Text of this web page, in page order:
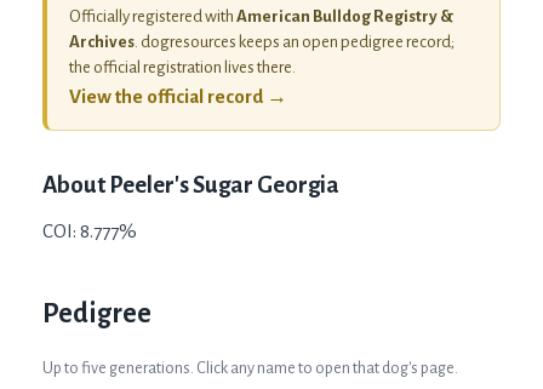
Officially registered with American Bulldog Registry &
Archives. dogresources keeps an open pedigree record;
the official registration lives there.
View the official record →
About Peeler's Sugar Georgia
COI: 8.777%
Pedigree
Up to five generations. Click any name to open that dog's page.